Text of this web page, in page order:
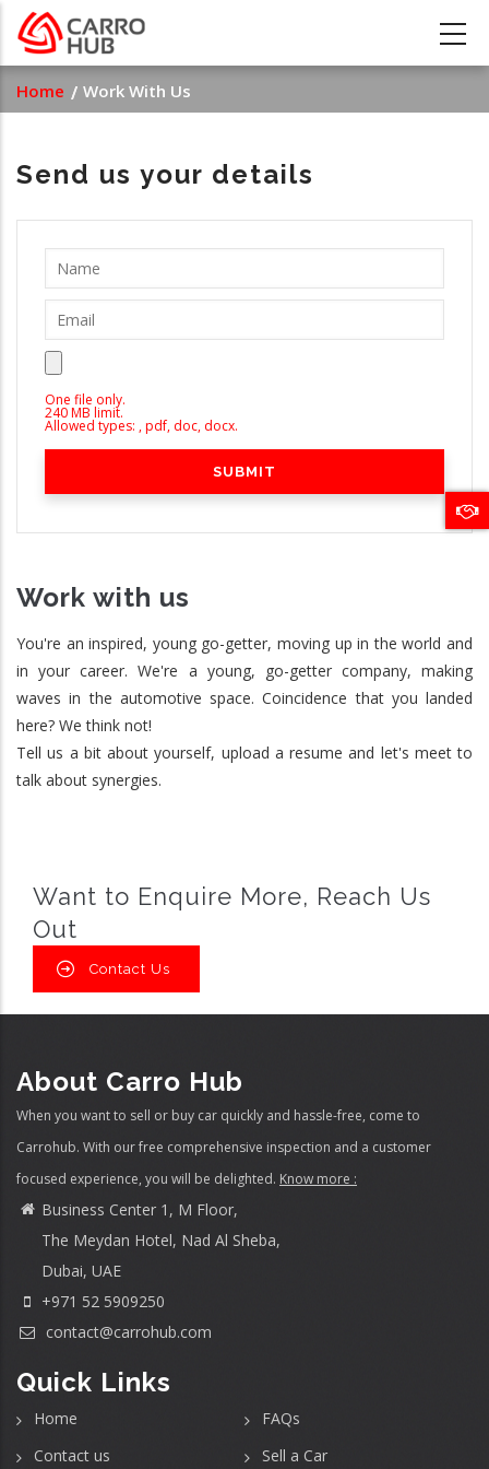
Skip
main
content
Breadcrumb
Home Work With Us
Send us your details
One file only.
240 MB limit.
Allowed types: , pdf, doc, docx.
Work with us
You're an inspired, young go-getter, moving up in the world and
in your career. We're a young, go-getter company, making
waves in the automotive space. Coincidence that you landed
here? We think not!
Tell us a bit about yourself, upload a resume and let's meet to
talk about synergies.
Want to Enquire More, Reach Us
Out
Contact Us
About Carro Hub
When you want to sell or buy car quickly and hassle-free, come to
Carrohub. With our free comprehensive inspection and a customer
focused experience, you will be delighted. Know more :
Business Center 1, M Floor,
The Meydan Hotel, Nad Al Sheba,
Dubai, UAE
+971 52 5909250
contact@carrohub.com
Quick Links
Home
FAQs
Contact us
Sell a Car